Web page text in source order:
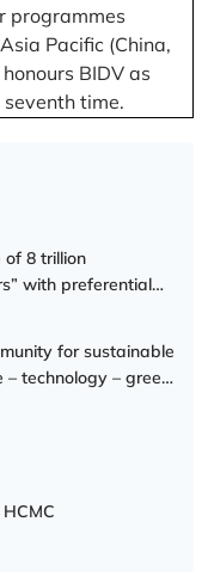
programmes
Pacific (China,
BIDV as
time.
of 8 trillion
for sustainable
technology – green